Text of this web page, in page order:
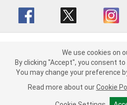
We use cookies on our website. By
the use of All the
You may change your preference by
more about ourCookie Policy
Your Privacy
Terms of Use | Consumer
California Transparency in Supply Chain
We use cookies on
By clicking "Accept", you consent
You may change your preference
Read more about our Cookie